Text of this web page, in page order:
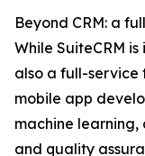
Beyond CRM: a
While SuiteCRM
also a full-service
mobile app
machine learning,
and quality